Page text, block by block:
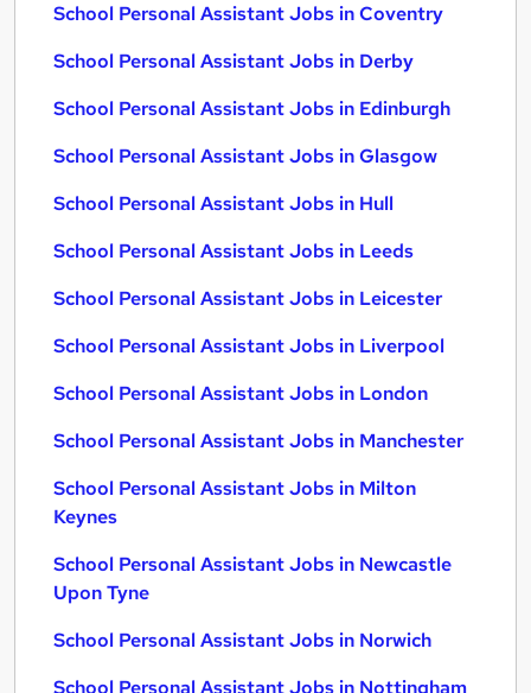
School Personal Assistant Jobs in Coventry
School Personal Assistant Jobs in Derby
School Personal Assistant Jobs in Edinburgh
School Personal Assistant Jobs in Glasgow
School Personal Assistant Jobs in Hull
School Personal Assistant Jobs in Leeds
School Personal Assistant Jobs in Leicester
School Personal Assistant Jobs in Liverpool
School Personal Assistant Jobs in London
School Personal Assistant Jobs in Manchester
School Personal Assistant Jobs in Milton
Keynes
School Personal Assistant Jobs in Newcastle
Upon Tyne
School Personal Assistant Jobs in Norwich
School Personal Assistant Jobs in Nottingham